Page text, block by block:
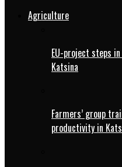
Agriculture
EU-project steps
Katsina
Farmers’ group
productivity in